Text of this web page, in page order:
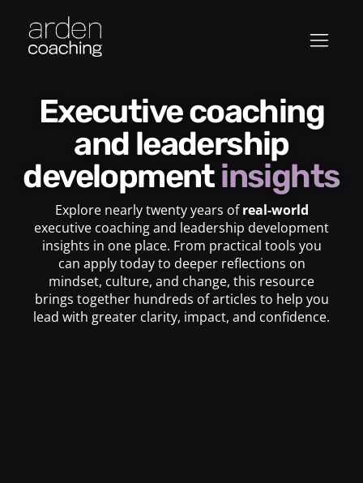
Executive coaching
and leadership
developmentinsights
Explore nearly twenty years ofreal-world
executive coaching and leadership development
insights in one place. From practical tools you
can apply today to deeper reflections on
mindset, culture, and change, this resource
brings together hundreds of articles to help you
lead with greater clarity, impact, and confidence.